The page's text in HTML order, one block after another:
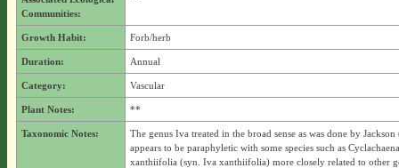
Communities:
Growth Habit: Forb/herb
Duration: Annual
Category: Vascular
Plant Notes: **
Taxonomic Notes:
The genus Iva treated in the broad sense as was done by
appears to be paraphyletic with some species such as Cyclachaena
xanthiifolia (syn. Iva xanthiifolia) more closely related to other